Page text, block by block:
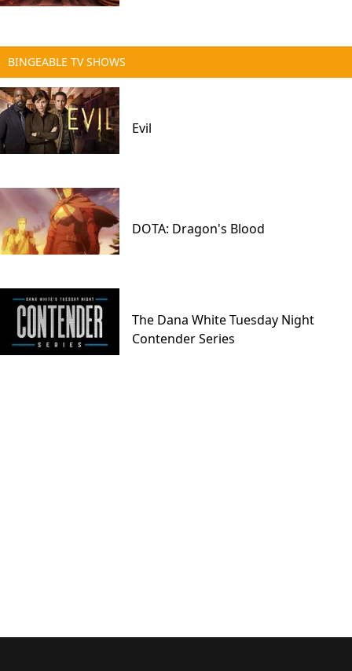
BINGEABLE TV SHOWS
Evil
DOTA: Dragon's Blood
The Dana White Tuesday Night
Contender Series